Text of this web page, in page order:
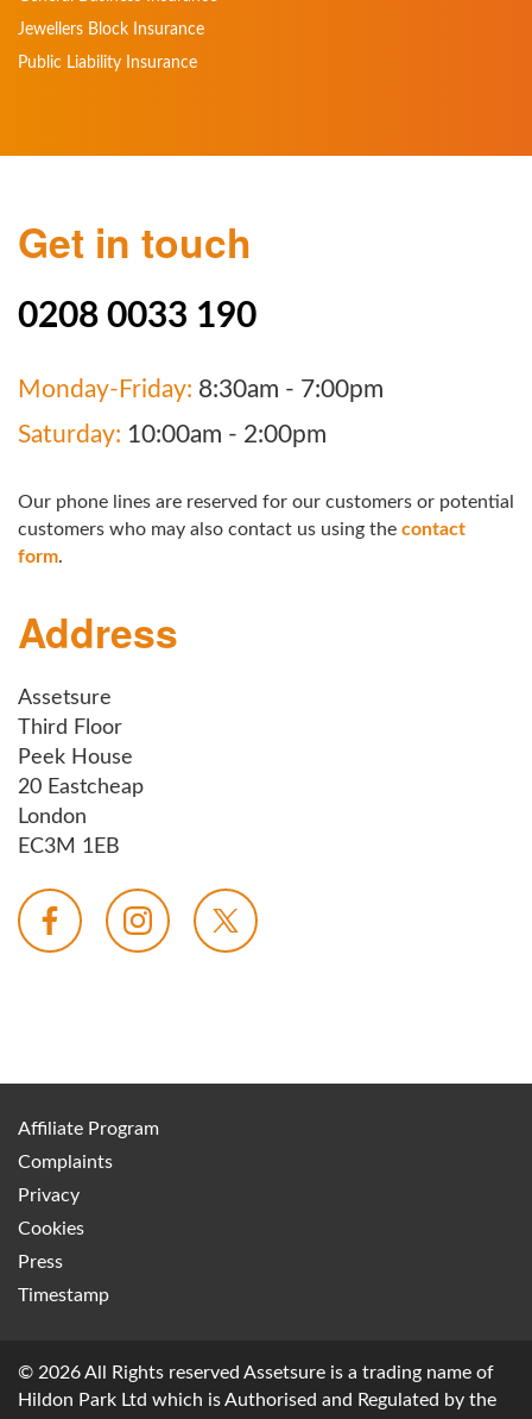
Jewellers Block Insurance
Public Liability Insurance
Get in touch
0208 0033 190
Monday-Friday: 8:30am - 7:00pm
Saturday: 10:00am - 2:00pm
Our phone lines are reserved for our customers or potential
customers who may also contact us using the contact
form.
Address
Assetsure
Third Floor
Peek House
20 Eastcheap
London
EC3M 1EB
Affiliate Program
Complaints
Privacy
Cookies
Press
Timestamp
© 2026 All Rights reserved Assetsure is a trading name of
Hildon Park Ltd which is Authorised and Regulated by the